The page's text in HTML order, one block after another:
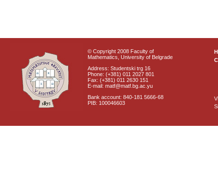
© Copyright 2008 Faculty of
Mathematics, University of Belgrade
Address: Studentski trg 16
Phone: (+381) 011 2027 801
Fax: (+381) 011 2630 151
E-mail: matf@matf.bg.ac.yu
Bank account: 840-181 5666-68
PIB: 100046603